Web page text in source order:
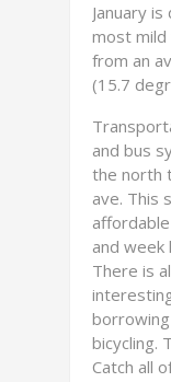
January
most
from an
(15.7
and bus
the north
ave. This
and week
There is
bicycling.
Catch all